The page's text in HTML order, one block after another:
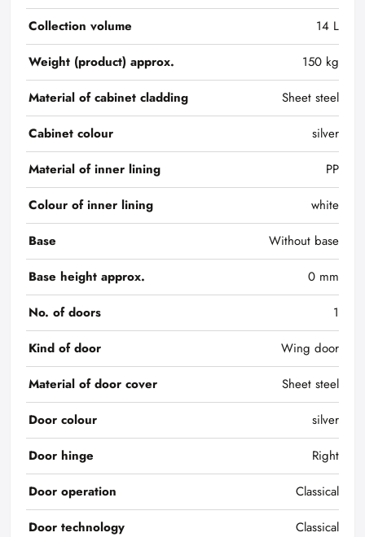
Collection volume
14 L
Weight (product) approx.
150 kg
Material of cabinet cladding
Sheet steel
Cabinet colour
silver
Material of inner lining
PP
Colour of inner lining
white
Base
Without base
Base height approx.
0 mm
No. of doors
1
Kind of door
Wing door
Material of door cover
Sheet steel
Door colour
silver
Door hinge
Right
Door operation
Classical
Door technology
Classical